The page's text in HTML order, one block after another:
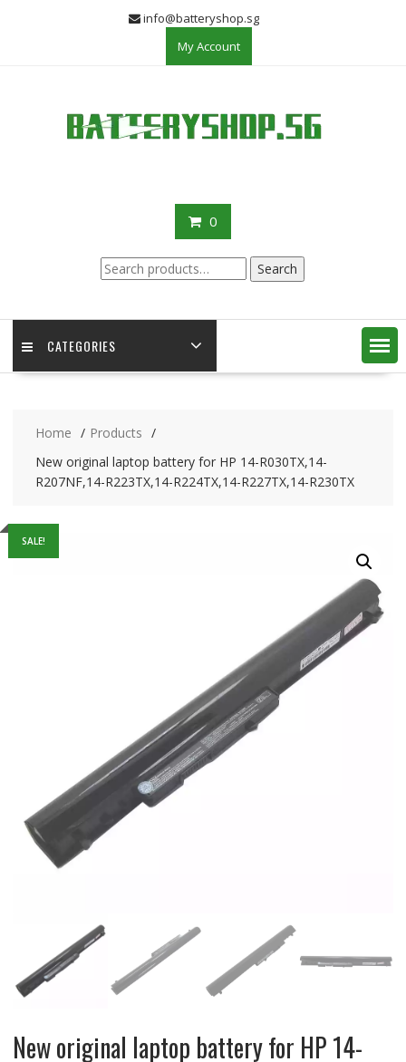
info@batteryshop.sg
My Account
0
Search
for:
Search
CATEGORIES
Home
Products
New original laptop battery for HP 14-R030TX,14-
R207NF,14-R223TX,14-R224TX,14-R227TX,14-R230TX
SALE!
New original laptop battery for HP 14-